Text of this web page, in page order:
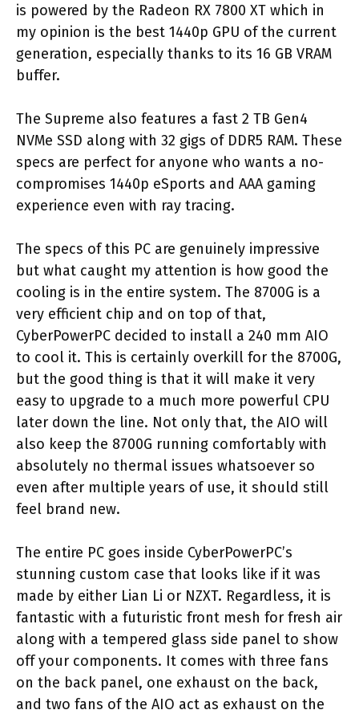
is powered by the Radeon RX 7800 XT which in
my opinion is the best 1440p GPU of the current
generation, especially thanks to its 16 GB VRAM
buffer.
The Supreme also features a fast 2 TB Gen4
NVMe SSD along with 32 gigs of DDR5 RAM. These
specs are perfect for anyone who wants a no-
compromises 1440p eSports and AAA gaming
experience even with ray tracing.
The specs of this PC are genuinely impressive
but what caught my attention is how good the
cooling is in the entire system. The 8700G is a
very efficient chip and on top of that,
CyberPowerPC decided to install a 240 mm AIO
to cool it. This is certainly overkill for the 8700G,
but the good thing is that it will make it very
easy to upgrade to a much more powerful CPU
later down the line. Not only that, the AIO will
also keep the 8700G running comfortably with
absolutely no thermal issues whatsoever so
even after multiple years of use, it should still
feel brand new.
The entire PC goes inside CyberPowerPC’s
stunning custom case that looks like if it was
made by either Lian Li or NZXT. Regardless, it is
fantastic with a futuristic front mesh for fresh air
along with a tempered glass side panel to show
off your components. It comes with three fans
on the back panel, one exhaust on the back,
and two fans of the AIO act as exhaust on the